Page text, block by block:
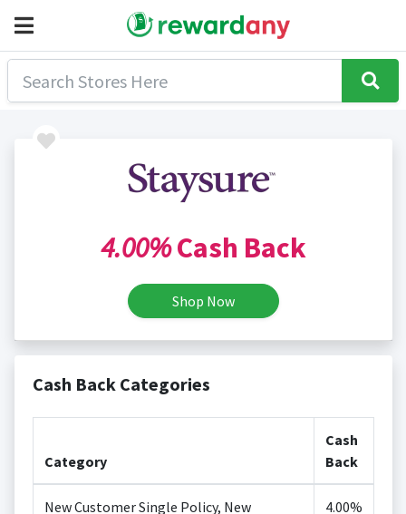
4.00%Cash Back
Shop Now
Cash Back Categories
Category
Cash
Back
New Customer Single Policy, New
4.00%